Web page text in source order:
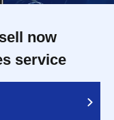
now
service